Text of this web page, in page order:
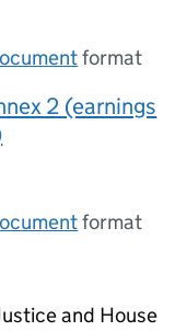
format
2 (earnings
format
and House